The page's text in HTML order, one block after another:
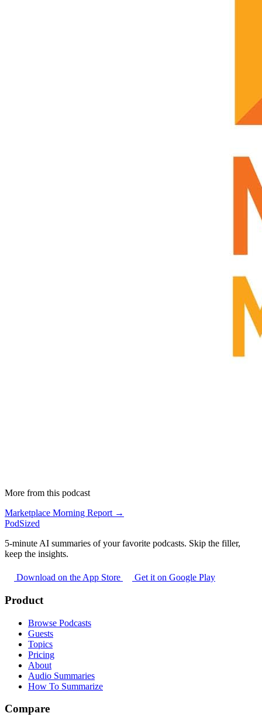
More from this podcast
Marketplace Morning Report →
PodSized
5-minute AI summaries of your favorite podcasts. Skip the filler,
keep the insights.
Download on the App Store Get it on Google Play
Product
Browse Podcasts
Guests
Topics
Pricing
About
Audio Summaries
How To Summarize
Compare